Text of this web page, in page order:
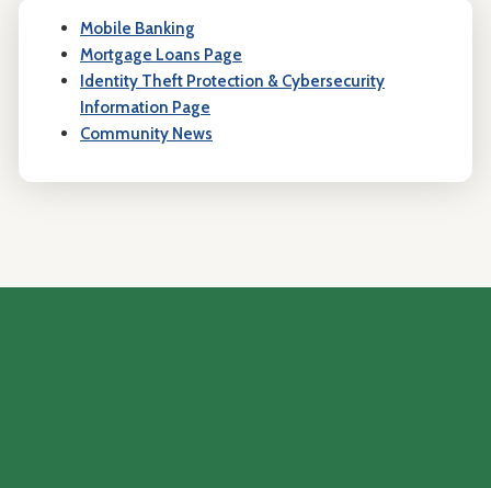
Mobile Banking
Mortgage Loans Page
Identity Theft Protection & Cybersecurity
Information Page
Community News